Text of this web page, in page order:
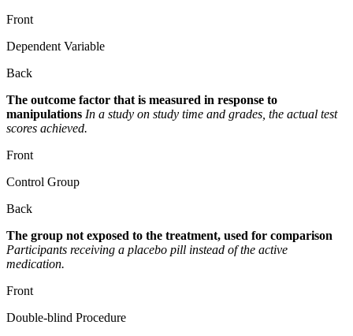
Front
Dependent Variable
Back
The outcome factor that is measured in response to
manipulations In a study on study time and grades, the actual test
scores achieved.
Front
Control Group
Back
The group not exposed to the treatment, used for comparison
Participants receiving a placebo pill instead of the active
medication.
Front
Double-blind Procedure